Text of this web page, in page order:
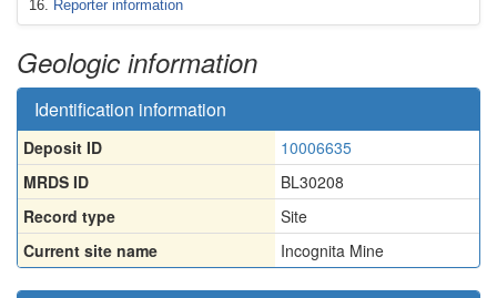
Reporter information
Geologic information
Identification information
Deposit ID
10006635
MRDS ID
BL30208
Record type
Site
Current site name
Incognita Mine